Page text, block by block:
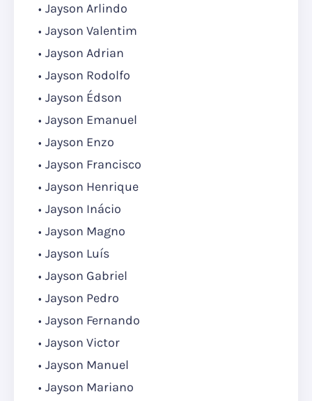
Jayson Arlindo
Jayson Valentim
Jayson Adrian
Jayson Rodolfo
Jayson Édson
Jayson Emanuel
Jayson Enzo
Jayson Francisco
Jayson Henrique
Jayson Inácio
Jayson Magno
Jayson Luís
Jayson Gabriel
Jayson Pedro
Jayson Fernando
Jayson Victor
Jayson Manuel
Jayson Mariano